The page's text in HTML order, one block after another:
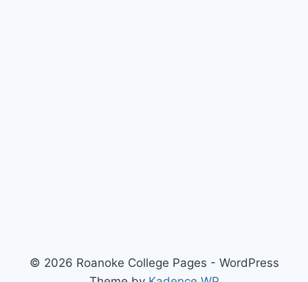
© 2026 Roanoke College Pages - WordPress